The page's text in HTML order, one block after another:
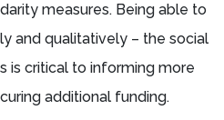
measures. Being able to
and qualitatively – the social
is critical to informing more
additional funding.